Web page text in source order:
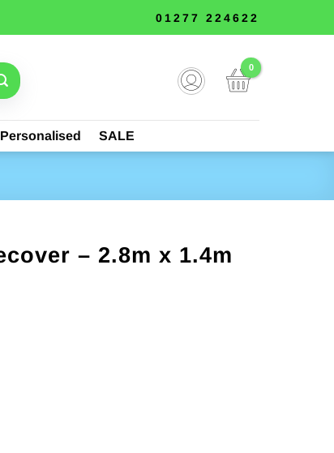
01277 224622
Personalised SALE
– 2.8m x 1.4m
quantity